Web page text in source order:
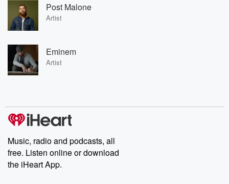
Post Malone
Artist
Eminem
Artist
Music, radio and podcasts, all
free. Listen online or download
the iHeart App.